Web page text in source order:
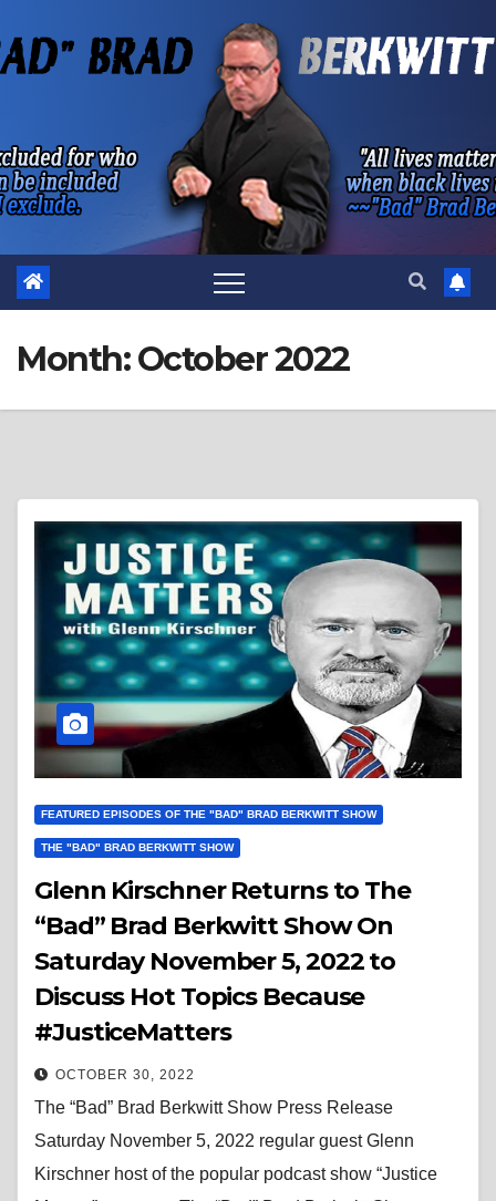
to
Month:October 2022
FEATURED EPISODES OF THE "BAD" BRAD BERKWITT SHOW
THE "BAD" BRAD BERKWITT SHOW
Glenn Kirschner Returns to The
“Bad” Brad Berkwitt Show On
Saturday November 5, 2022 to
Discuss Hot Topics Because
#JusticeMatters
OCTOBER 30, 2022
The “Bad” Brad Berkwitt Show Press Release
Saturday November 5, 2022 regular guest Glenn
Kirschner host of the popular podcast show “Justice